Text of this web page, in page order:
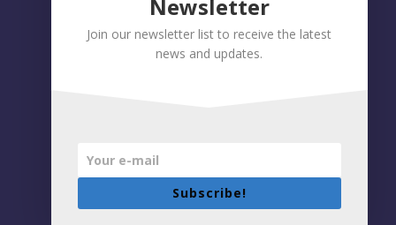
Privacy policy|Accessibility Statement
Newsletter
Join our newsletter list to receive the latest
news and updates.
Subscribe!